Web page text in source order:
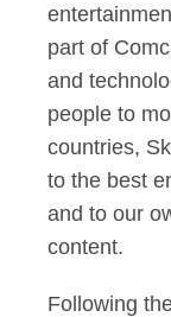
part of
and
people to
countries,
to the best
and to our
content.
Following